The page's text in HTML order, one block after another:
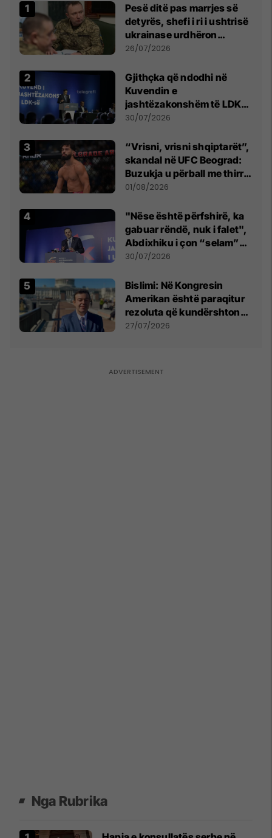
Pesë ditë pas marrjes së
detyrës, shefi i ri i ushtrisë
ukrainase urdhëron
kontroll të madh
26/07/2026
Gjithçka që ndodhi në
Kuvendin e
jashtëzakonshëm të LDK-
së
30/07/2026
“Vrisni, vrisni shqiptarët”,
skandal në UFC Beograd:
Buzukja u përball me thirrje
anti-shqiptare nga
01/08/2026
"Nëse është përfshirë, ka
gabuar rëndë, nuk i falet",
Abdixhiku i çon “selam”
Përparim Ramës
30/07/2026
Bislimi: Në Kongresin
Amerikan është paraqitur
rezoluta që kundërshton
mbajtjen e Asamblesë
27/07/2026
Nga Rubrika